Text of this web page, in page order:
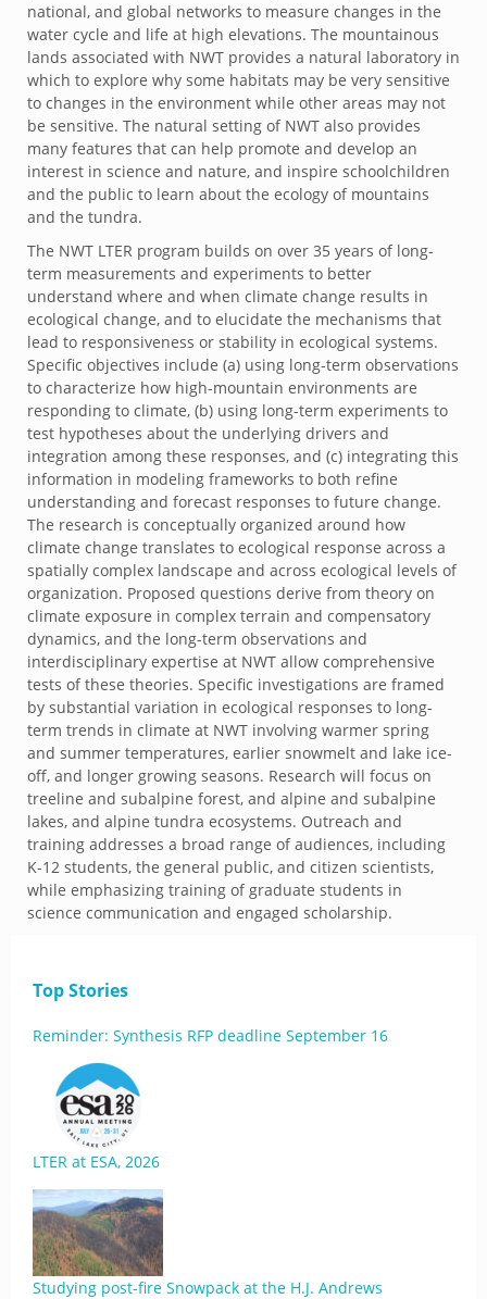
national, and global networks to measure changes in the
water cycle and life at high elevations. The mountainous
lands associated with NWT provides a natural laboratory in
which to explore why some habitats may be very sensitive
to changes in the environment while other areas may not
be sensitive. The natural setting of NWT also provides
many features that can help promote and develop an
interest in science and nature, and inspire schoolchildren
and the public to learn about the ecology of mountains
and the tundra.
The NWT LTER program builds on over 35 years of long-
term measurements and experiments to better
understand where and when climate change results in
ecological change, and to elucidate the mechanisms that
lead to responsiveness or stability in ecological systems.
Specific objectives include (a) using long-term observations
to characterize how high-mountain environments are
responding to climate, (b) using long-term experiments to
test hypotheses about the underlying drivers and
integration among these responses, and (c) integrating this
information in modeling frameworks to both refine
understanding and forecast responses to future change.
The research is conceptually organized around how
climate change translates to ecological response across a
spatially complex landscape and across ecological levels of
organization. Proposed questions derive from theory on
climate exposure in complex terrain and compensatory
dynamics, and the long-term observations and
interdisciplinary expertise at NWT allow comprehensive
tests of these theories. Specific investigations are framed
by substantial variation in ecological responses to long-
term trends in climate at NWT involving warmer spring
and summer temperatures, earlier snowmelt and lake ice-
off, and longer growing seasons. Research will focus on
treeline and subalpine forest, and alpine and subalpine
lakes, and alpine tundra ecosystems. Outreach and
training addresses a broad range of audiences, including
K-12 students, the general public, and citizen scientists,
while emphasizing training of graduate students in
science communication and engaged scholarship.
Top Stories
Reminder: Synthesis RFP deadline September 16
LTER at ESA, 2026
Studying post-fire Snowpack at the H.J. Andrews